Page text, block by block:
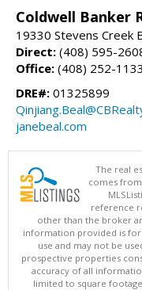
Coldwell Banker
19330 Stevens Creek
Direct: (408) 595-
Office: (408) 252-1133
DRE#: 01325899
janebeal.com
The real
comes
reference
other than the broker
information provided is
use and may not be
prospective properties
accuracy of all
limited to square